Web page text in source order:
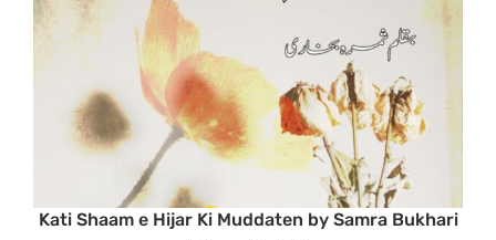
Kati Shaam e Hijar Ki Muddaten by Samra Bukhari